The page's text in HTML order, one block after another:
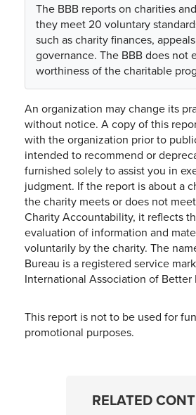
The BBB reports on charities
they meet 20 voluntary
such as charity finances,
governance. The BBB does not
worthiness of the charitable
An organization may change its
without notice. A copy of this
with the organization prior to
intended to recommend or
furnished solely to assist you in
judgment. If the report is about a
the charity meets or does not
Charity Accountability, it reflects
evaluation of information and
voluntarily by the charity. The
Bureau is a registered service
International Association of Better
This report is not to be used for
promotional purposes.
RELATED